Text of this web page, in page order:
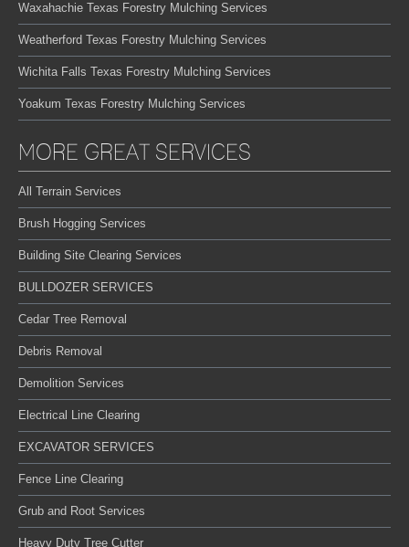
Waxahachie Texas Forestry Mulching Services
Weatherford Texas Forestry Mulching Services
Wichita Falls Texas Forestry Mulching Services
Yoakum Texas Forestry Mulching Services
MORE GREAT SERVICES
All Terrain Services
Brush Hogging Services
Building Site Clearing Services
BULLDOZER SERVICES
Cedar Tree Removal
Debris Removal
Demolition Services
Electrical Line Clearing
EXCAVATOR SERVICES
Fence Line Clearing
Grub and Root Services
Heavy Duty Tree Cutter